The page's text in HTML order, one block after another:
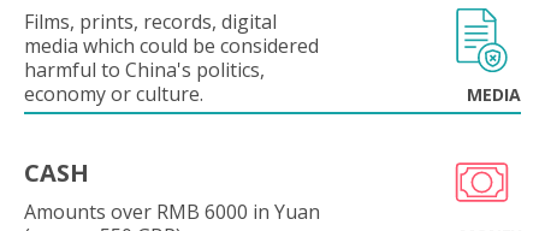
Films, prints, records, digital
media which could be considered
harmful to China's politics,
economy or culture.
MEDIA
CASH
Amounts over RMB 6000 in Yuan